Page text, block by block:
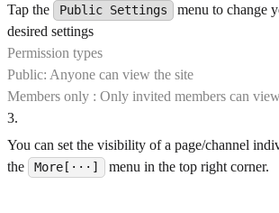
Tap the
Public Settings
menu to change
desired settings
Permission types
Public: Anyone can view the site
Members only : Only invited members can
3.
You can set the visibility of a page/channel
the
More[···] menu in the top right corner.